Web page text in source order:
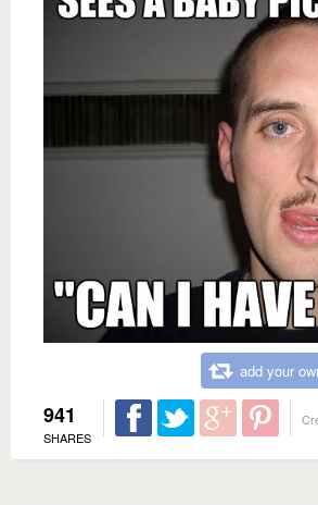
add your
941
SHARES